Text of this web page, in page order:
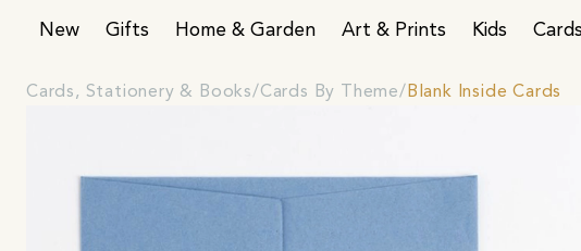
New Gifts Home & Garden Art & Prints Kids
Cards, Stationery & Books Cards By Theme Blank Inside Cards